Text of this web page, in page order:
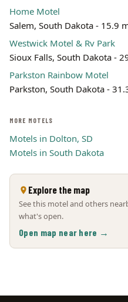
Home Motel
Salem, South Dakota - 15.9
Westwick Motel & Rv Park
Sioux Falls, South Dakota -
Parkston Rainbow Motel
Parkston, South Dakota -
MORE MOTELS
Motels in Dolton, SD
Motels in South Dakota
Explore the map
See this motel and others
what's open.
Open map near here →